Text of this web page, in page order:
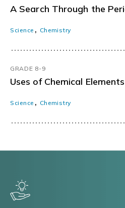
A Search Through the
Science, Chemistry
GRADE 8-9
Uses of Chemical
Science, Chemistry